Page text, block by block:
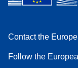
Contact the
Follow the